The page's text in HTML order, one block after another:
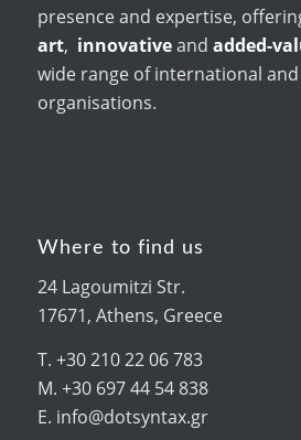
presence and expertise,
art, innovativeand added-
wide range of international
organisations.
Where to find us
24 Lagoumitzi Str.
17671, Athens, Greece
T. +30 210 22 06 783
M. +30 697 44 54 838
E. info@dotsyntax.gr